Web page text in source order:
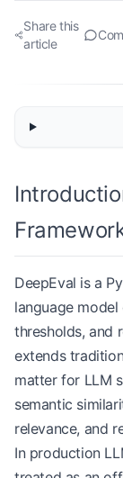
Share this
article
DeepEval is a
language
thresholds, and
extends
matter for LLM
semantic
relevance, and
In production